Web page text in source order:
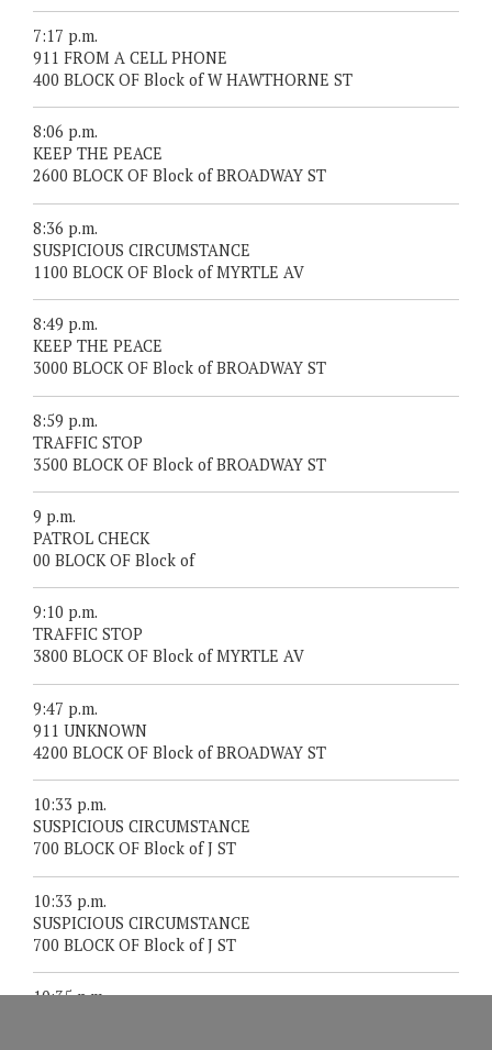
7:17 p.m.
911 FROM A CELL PHONE
400 BLOCK OF Block of W HAWTHORNE ST
8:06 p.m.
KEEP THE PEACE
2600 BLOCK OF Block of BROADWAY ST
8:36 p.m.
SUSPICIOUS CIRCUMSTANCE
1100 BLOCK OF Block of MYRTLE AV
8:49 p.m.
KEEP THE PEACE
3000 BLOCK OF Block of BROADWAY ST
8:59 p.m.
TRAFFIC STOP
3500 BLOCK OF Block of BROADWAY ST
9 p.m.
PATROL CHECK
00 BLOCK OF Block of
9:10 p.m.
TRAFFIC STOP
3800 BLOCK OF Block of MYRTLE AV
9:47 p.m.
911 UNKNOWN
4200 BLOCK OF Block of BROADWAY ST
10:33 p.m.
SUSPICIOUS CIRCUMSTANCE
700 BLOCK OF Block of J ST
10:33 p.m.
SUSPICIOUS CIRCUMSTANCE
700 BLOCK OF Block of J ST
10:35 p.m.